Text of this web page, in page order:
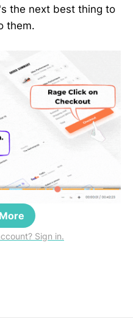
the next best thing to
them.
Sign in.